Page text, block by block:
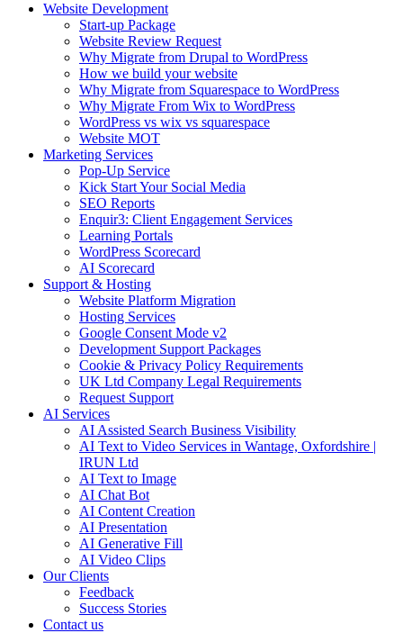
Website Development
Start-up Package
Website Review Request
Why Migrate from Drupal to WordPress
How we build your website
Why Migrate from Squarespace to WordPress
Why Migrate From Wix to WordPress
WordPress vs wix vs squarespace
Website MOT
Marketing Services
Pop-Up Service
Kick Start Your Social Media
SEO Reports
Enquir3: Client Engagement Services
Learning Portals
WordPress Scorecard
AI Scorecard
Support & Hosting
Website Platform Migration
Hosting Services
Google Consent Mode v2
Development Support Packages
Cookie & Privacy Policy Requirements
UK Ltd Company Legal Requirements
Request Support
AI Services
AI Assisted Search Business Visibility
AI Text to Video Services in Wantage, Oxfordshire |
IRUN Ltd
AI Text to Image
AI Chat Bot
AI Content Creation
AI Presentation
AI Generative Fill
AI Video Clips
Our Clients
Feedback
Success Stories
Contact us